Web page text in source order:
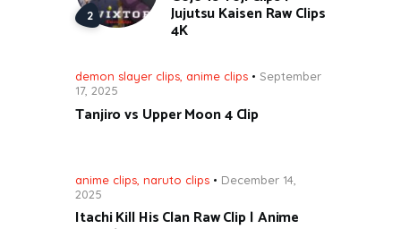
Jujutsu Kaisen Raw Clips
4K
demon slayer clips anime clips
September
17, 2025
Tanjiro vs Upper Moon 4 Clip
anime clips naruto clips
December 14,
2025
Itachi Kill His Clan Raw Clip | Anime